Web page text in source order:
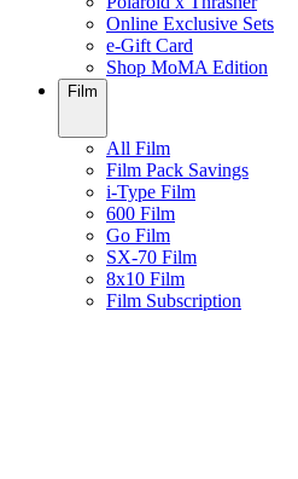
Online Exclusive Sets
e-Gift Card
Shop MoMA Edition
Film
All Film
Film Pack Savings
i-Type Film
600 Film
Go Film
SX-70 Film
8x10 Film
Film Subscription